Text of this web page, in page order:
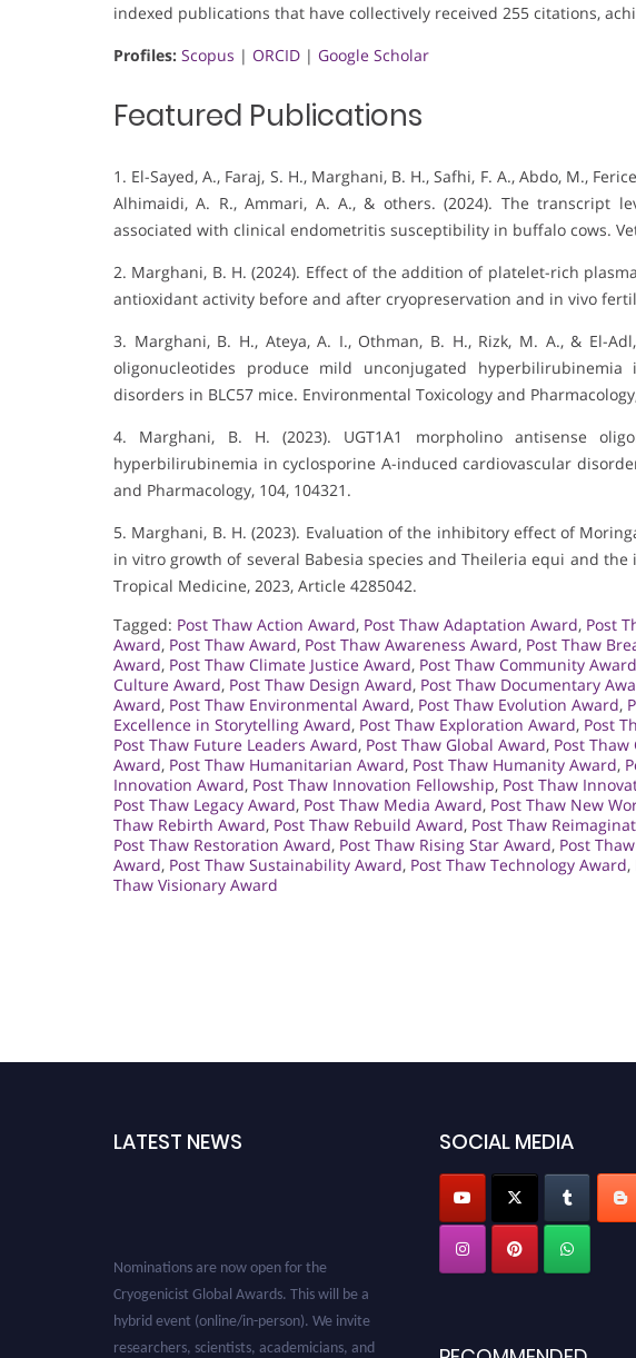
indexed publications that have collectively received 255 citations,
Profiles: Scopus | ORCID | Google Scholar
Featured Publications
1. El-Sayed, A., Faraj, S. H., Marghani, B. H., Safhi, F. A., Abdo, M.,
Alhimaidi, A. R., Ammari, A. A., & others. (2024). The transcript
associated with clinical endometritis susceptibility in buffalo cows.
2. Marghani, B. H. (2024). Effect of the addition of platelet-rich
antioxidant activity before and after cryopreservation and in vivo
3. Marghani, B. H., Ateya, A. I., Othman, B. H., Rizk, M. A., & El-
oligonucleotides produce mild unconjugated hyperbilirubinemia
disorders in BLC57 mice. Environmental Toxicology and
4. Marghani, B. H. (2023). UGT1A1 morpholino antisense
hyperbilirubinemia in cyclosporine A-induced cardiovascular
and Pharmacology, 104, 104321.
5. Marghani, B. H. (2023). Evaluation of the inhibitory effect of
in vitro growth of several Babesia species and Theileria equi and
Tropical Medicine, 2023, Article 4285042.
Tagged: Post Thaw Action Award, Post Thaw Adaptation Award, Post
Award, Post Thaw Award, Post Thaw Awareness Award, Post Thaw
Award, Post Thaw Climate Justice Award, Post Thaw Community Award
Culture Award, Post Thaw Design Award, Post Thaw Documentary
Award, Post Thaw Environmental Award, Post Thaw Evolution Award,
Excellence in Storytelling Award, Post Thaw Exploration Award, Post
Post Thaw Future Leaders Award, Post Thaw Global Award, Post Thaw
Award, Post Thaw Humanitarian Award, Post Thaw Humanity Award,
Innovation Award, Post Thaw Innovation Fellowship, Post Thaw
Post Thaw Legacy Award, Post Thaw Media Award, Post Thaw New
Thaw Rebirth Award, Post Thaw Rebuild Award, Post Thaw
Post Thaw Restoration Award, Post Thaw Rising Star Award, Post
Award, Post Thaw Sustainability Award, Post Thaw Technology Award,
Thaw Visionary Award
LATEST NEWS
Nominations are now open for the
Cryogenicist Global Awards. This will be a
hybrid event (online/in-person). We invite
researchers, scientists, academicians, and
SOCIAL MEDIA